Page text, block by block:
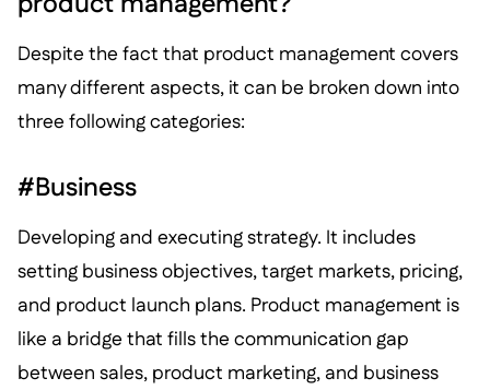
Despite the fact that product management covers
many different aspects, it can be broken down into
three following categories:
#Business
Developing and executing strategy. It includes
setting business objectives, target markets, pricing,
and product launch plans. Product management is
like a bridge that fills the communication gap
between sales, product marketing, and business